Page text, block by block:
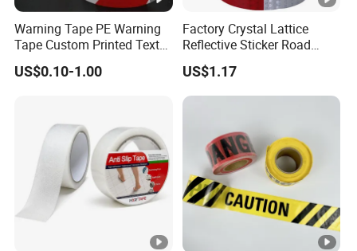
Warning Tape PE Warning
Tape Custom Printed Text
Logo Danger Barricade
PVC/PE Plastic Warning
US$0.10-1.00
Factory Crystal Lattice
Reflective Sticker Road
Guiding Marking Tape with
Self Adhesive
US$1.17